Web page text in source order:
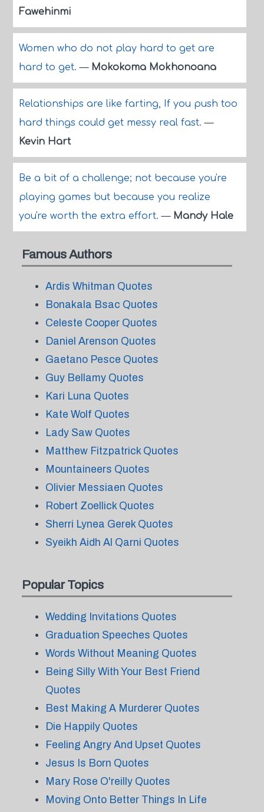
Fawehinmi
Women who do not play hard to get are
hard to get.— Mokokoma Mokhonoana
Relationships are like farting, If you push too
hard things could get messy real fast.—
Kevin Hart
Be a bit of a challenge; not because you're
playing games but because you realize
you're worth the extra effort.— Mandy Hale
Famous Authors
Ardis Whitman Quotes
Bonakala Bsac Quotes
Celeste Cooper Quotes
Daniel Arenson Quotes
Gaetano Pesce Quotes
Guy Bellamy Quotes
Kari Luna Quotes
Kate Wolf Quotes
Lady Saw Quotes
Matthew Fitzpatrick Quotes
Mountaineers Quotes
Olivier Messiaen Quotes
Robert Zoellick Quotes
Sherri Lynea Gerek Quotes
Syeikh Aidh Al Qarni Quotes
Popular Topics
Wedding Invitations Quotes
Graduation Speeches Quotes
Words Without Meaning Quotes
Being Silly With Your Best Friend
Quotes
Best Making A Murderer Quotes
Die Happily Quotes
Feeling Angry And Upset Quotes
Jesus Is Born Quotes
Mary Rose O'reilly Quotes
Moving Onto Better Things In Life